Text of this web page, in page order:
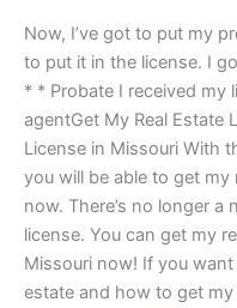
Now, I’ve got to put my
to put it in the license. I
* * Probate I received my
agentGet My Real Estate
License in Missouri With
you will be able to get my
now. There’s no longer a
license. You can get my
Missouri now! If you
estate and how to get